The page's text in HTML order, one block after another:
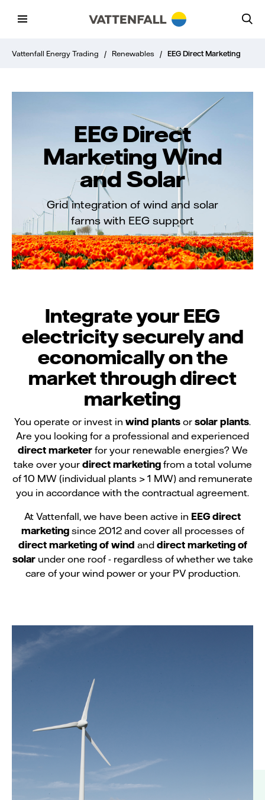
Vattenfall Energy Trading / Renewables / EEG Direct Marketing
EEG Direct
Marketing Wind
and Solar
Grid integration of wind and solar
farms with EEG support
Integrate your EEG
electricity securely and
economically on the
market through direct
marketing
You operate or invest in wind plants or solar plants
Are you looking for a professional and experienced
direct marketerfor your renewable energies? We
take over yourdirect marketing from a total volume
of 10 MW (individual plants > 1 MW) and remunerate
you in accordance with the contractual agreement.
At Vattenfall, we have been active in EEG direct
marketingsince 2012 and cover all processes of
direct marketing of wind and direct marketing of
solarunder one roof - regardless of whether we take
care of your wind power or your PV production.